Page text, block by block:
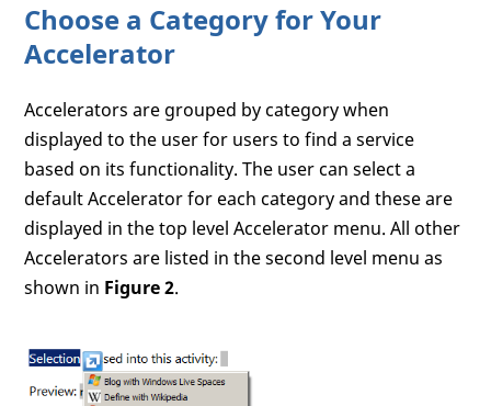
Choose a Category for Your
Accelerator
Accelerators are grouped by category when
displayed to the user for users to find a service
based on its functionality. The user can select a
default Accelerator for each category and these are
displayed in the top level Accelerator menu. All other
Accelerators are listed in the second level menu as
shown in Figure 2.